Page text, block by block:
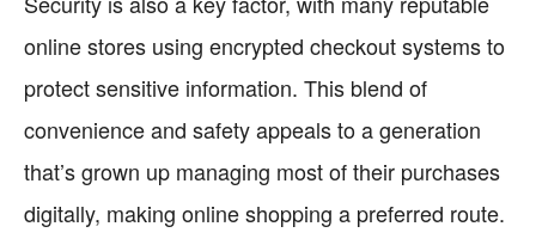
online stores using encrypted checkout systems to
protect sensitive information. This blend of
convenience and safety appeals to a generation
that’s grown up managing most of their purchases
digitally, making online shopping a preferred route.